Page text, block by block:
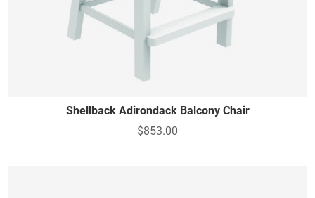
Shellback Adirondack Balcony Chair
$853.00